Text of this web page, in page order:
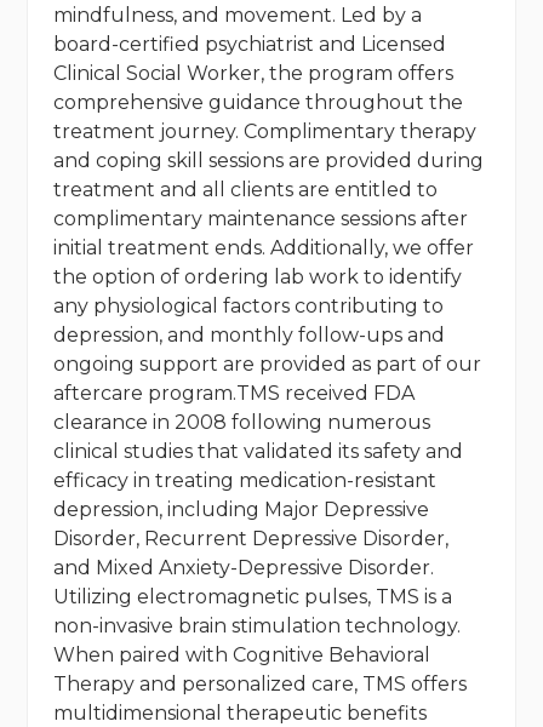
mindfulness, and movement. Led by a
board-certified psychiatrist and Licensed
Clinical Social Worker, the program offers
comprehensive guidance throughout the
treatment journey. Complimentary therapy
and coping skill sessions are provided during
treatment and all clients are entitled to
complimentary maintenance sessions after
initial treatment ends. Additionally, we offer
the option of ordering lab work to identify
any physiological factors contributing to
depression, and monthly follow-ups and
ongoing support are provided as part of our
aftercare program.TMS received FDA
clearance in 2008 following numerous
clinical studies that validated its safety and
efficacy in treating medication-resistant
depression, including Major Depressive
Disorder, Recurrent Depressive Disorder,
and Mixed Anxiety-Depressive Disorder.
Utilizing electromagnetic pulses, TMS is a
non-invasive brain stimulation technology.
When paired with Cognitive Behavioral
Therapy and personalized care, TMS offers
multidimensional therapeutic benefits